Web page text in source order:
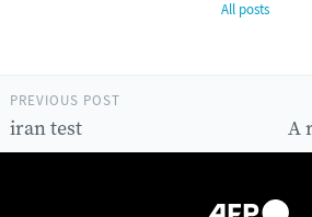
All posts
A
PREVIOUS POST
iran test